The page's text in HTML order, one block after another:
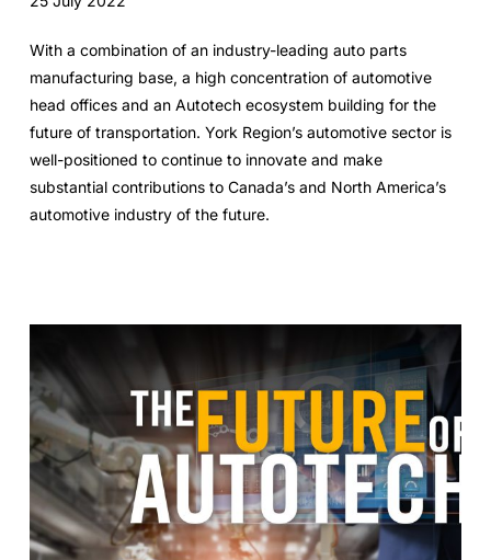
With a combination of an industry-leading auto parts
manufacturing base, a high concentration of automotive
head offices and an Autotech ecosystem building for the
future of transportation. York Region’s automotive sector is
well-positioned to continue to innovate and make
substantial contributions to Canada’s and North America’s
automotive industry of the future.